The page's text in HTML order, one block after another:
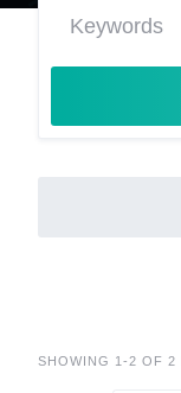
SHOWING 1-2 OF 2